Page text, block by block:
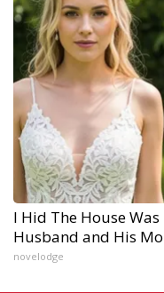
I Hid The House
Husband and His
novelodge